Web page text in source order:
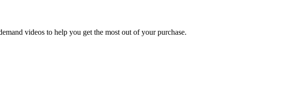
videos to help you get the most out of your purchase.